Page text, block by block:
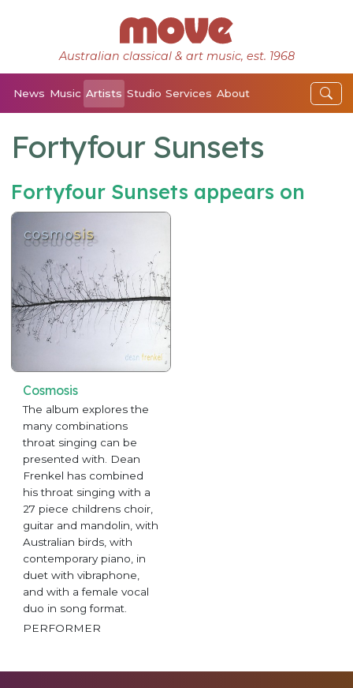
Australian classical & art music, est. 1968
News Music Artists Studio Services About
Fortyfour Sunsets
Fortyfour Sunsets appears on
Cosmosis
The album explores the
many combinations
throat singing can be
presented with. Dean
Frenkel has combined
his throat singing with a
27 piece childrens choir,
guitar and mandolin, with
Australian birds, with
contemporary piano, in
duet with vibraphone,
and with a female vocal
duo in song format.
PERFORMER